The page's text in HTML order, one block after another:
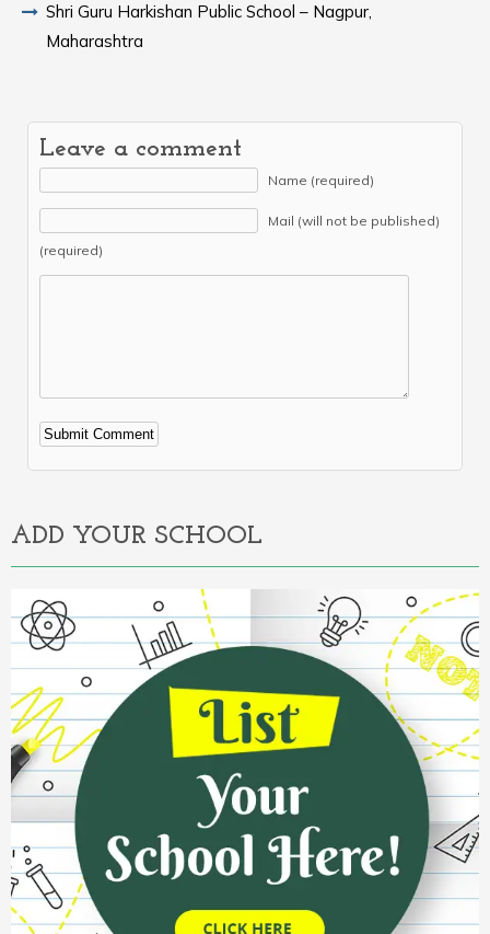
Shri Guru Harkishan Public School – Nagpur,
Maharashtra
Leave a comment
Name (required)
Mail (will not be published)
(required)
Alternative:
ADD YOUR SCHOOL